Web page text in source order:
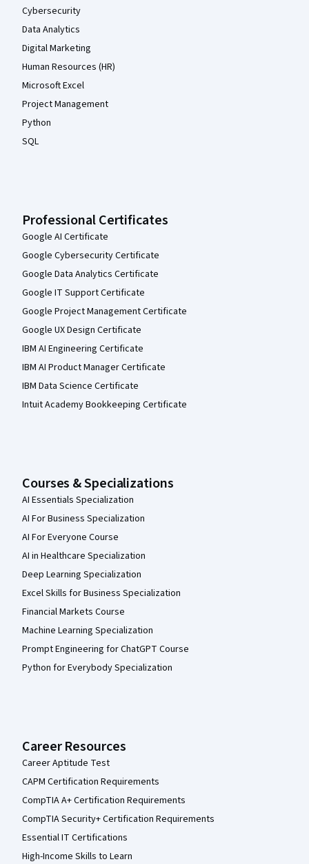
Cybersecurity
Data Analytics
Digital Marketing
Human Resources (HR)
Microsoft Excel
Project Management
Python
SQL
Professional Certificates
Google AI Certificate
Google Cybersecurity Certificate
Google Data Analytics Certificate
Google IT Support Certificate
Google Project Management Certificate
Google UX Design Certificate
IBM AI Engineering Certificate
IBM AI Product Manager Certificate
IBM Data Science Certificate
Intuit Academy Bookkeeping Certificate
Courses & Specializations
AI Essentials Specialization
AI For Business Specialization
AI For Everyone Course
AI in Healthcare Specialization
Deep Learning Specialization
Excel Skills for Business Specialization
Financial Markets Course
Machine Learning Specialization
Prompt Engineering for ChatGPT Course
Python for Everybody Specialization
Career Resources
Career Aptitude Test
CAPM Certification Requirements
CompTIA A+ Certification Requirements
CompTIA Security+ Certification Requirements
Essential IT Certifications
High-Income Skills to Learn